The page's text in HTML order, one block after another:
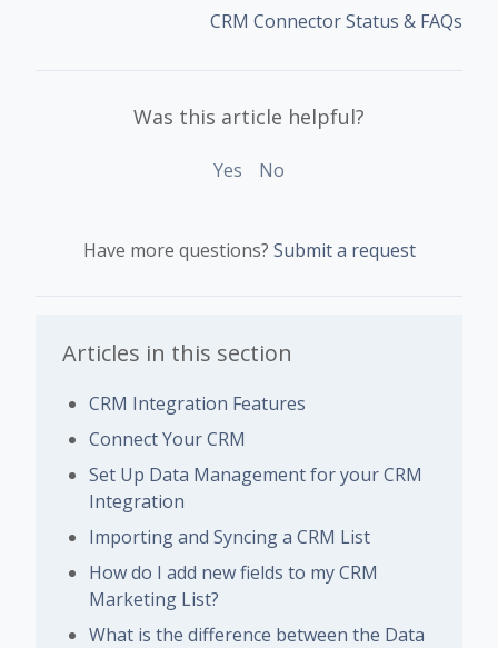
CRM Connector Status & FAQs
Was this article helpful?
Yes No
Have more questions? Submit a request
Articles in this section
CRM Integration Features
Connect Your CRM
Set Up Data Management for your CRM
Integration
Importing and Syncing a CRM List
How do I add new fields to my CRM
Marketing List?
What is the difference between the Data